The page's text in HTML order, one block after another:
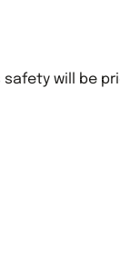
safety will be